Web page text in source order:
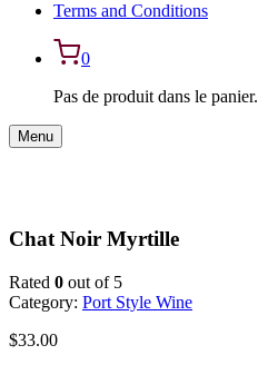
Terms and Conditions
0
Pas de produit dans le panier.
Menu
Chat Noir Myrtille
Rated 0 out of 5
Category: Port Style Wine
$33.00